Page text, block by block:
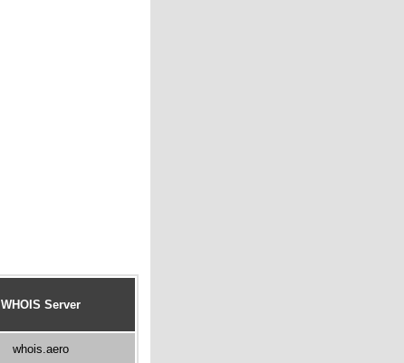
WHOIS Server
whois.aero